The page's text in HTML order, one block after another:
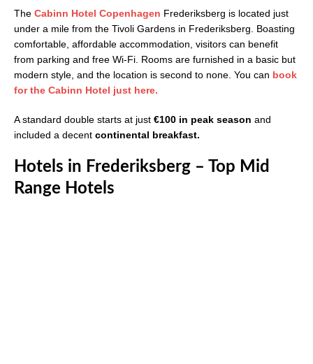
The Cabinn Hotel Copenhagen Frederiksberg is located just
under a mile from the Tivoli Gardens in Frederiksberg. Boasting
comfortable, affordable accommodation, visitors can benefit
from parking and free Wi-Fi. Rooms are furnished in a basic but
modern style, and the location is second to none. You can book
for the Cabinn Hotel just here.
A standard double starts at just €100 in peak season and
included a decent continental breakfast.
Hotels in Frederiksberg – Top Mid
Range Hotels